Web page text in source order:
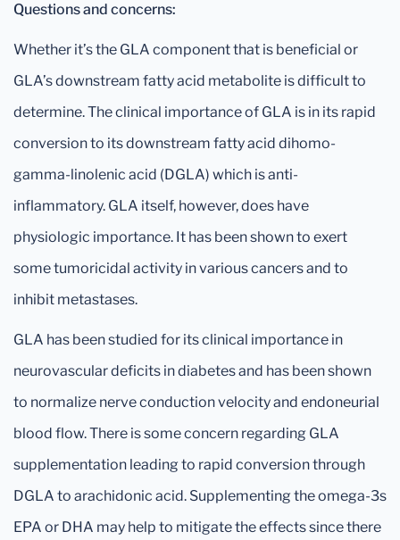
Questions and concerns:
Whether it’s the GLA component that is beneficial or
GLA’s downstream fatty acid metabolite is difficult to
determine. The clinical importance of GLA is in its rapid
conversion to its downstream fatty acid dihomo-
gamma-linolenic acid (DGLA) which is anti-
inflammatory. GLA itself, however, does have
physiologic importance. It has been shown to exert
some tumoricidal activity in various cancers and to
inhibit metastases.
GLA has been studied for its clinical importance in
neurovascular deficits in diabetes and has been shown
to normalize nerve conduction velocity and endoneurial
blood flow. There is some concern regarding GLA
supplementation leading to rapid conversion through
DGLA to arachidonic acid. Supplementing the omega-3s
EPA or DHA may help to mitigate the effects since there